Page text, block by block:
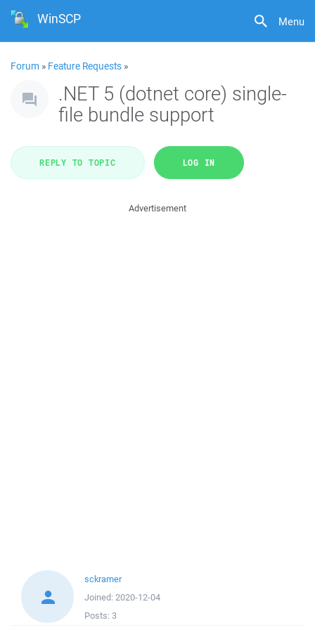
Menu
WinSCP
Forum » Feature Requests »
.NET 5 (dotnet core) single-
file bundle support
REPLY TO TOPIC LOG IN
Advertisement
sckramer
Joined: 2020-12-04
Posts: 3